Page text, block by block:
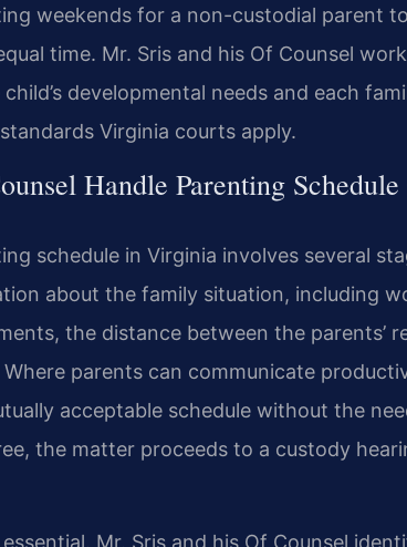
weekends for a non-custodial parent
time. Mr. Sris and his Of Counsel
developmental needs and each
Virginia courts apply.
Handle Parenting Schedule
schedule in Virginia involves several
about the family situation, including
the distance between the parents’
parents can communicate
acceptable schedule without the
the matter proceeds to a custody
Mr. Sris and his Of Counsel